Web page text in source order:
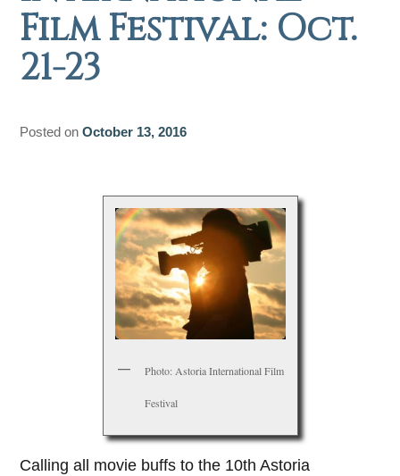
Film Festival: Oct.
21-23
Posted onOctober 13, 2016
Photo: Astoria International Film
Festival
Calling all movie buffs to the 10th Astoria